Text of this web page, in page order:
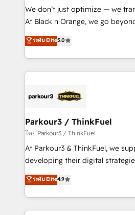
Développement des interfaces
métiers ⚙️ Configuration de la plateforme HubSpot
Book Process & Guidelines
Formations des utilisateurs
We don’t just optimize — we
At Black n Orange, we go
Marketing with our exclusive
BOOMS and BOOST. Together,
combination that has driven
businesses worldwide. As Elite HubSpot Partners, we
strategies that integrate data-
companies scale faster and smarter. 🔹
Demand generation for all your buyers With
you invest in 100% of your
growth and positioning yourself
transformation process A
implement HubSpot effectively
ระดับ Elite5.0
Parkour3 / ThinkFuel
โดย Parkour3 / ThinkFuel
At Parkour3 & ThinkFuel, we
developing their digital
technologies and automating
sales processes to generate
from Strategy to Operations.
onboarding and
ระดับ Elite4.9